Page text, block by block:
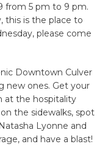
from 5 pm to 9 pm.
this is the place to
please come
Downtown Culver
new ones. Get your
at the hospitality
the sidewalks, spot
Lyonne and
and have a blast!